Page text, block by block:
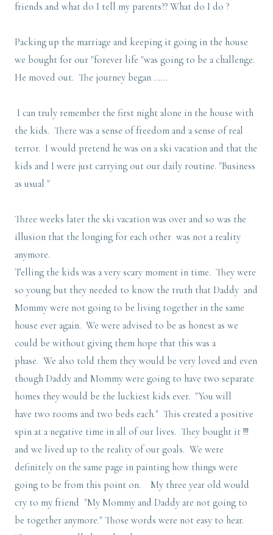
friends and what do I tell my parents?? What do I do ?
Packing up the marriage and keeping it going in the house
we bought for our "forever life "was going to be a challenge.
He moved out. The journey began ......
I can truly remember the first night alone in the house with
the kids. There was a sense of freedom and a sense of real
terror. I would pretend he was on a ski vacation and that the
kids and I were just carrying out our daily routine. "Business
as usual "
Three weeks later the ski vacation was over and so was the
illusion that the longing for each other was not a reality
anymore.
Telling the kids was a very scary moment in time. They were
so young but they needed to know the truth that Daddy and
Mommy were not going to be living together in the same
house ever again. We were advised to be as honest as we
could be without giving them hope that this was a
phase. We also told them they would be very loved and even
though Daddy and Mommy were going to have two separate
homes they would be the luckiest kids ever. "You will
have two rooms and two beds each." This created a positive
spin at a negative time in all of our lives. They bought it !!!
and we lived up to the reality of our goals. We were
definitely on the same page in painting how things were
going to be from this point on. My three year old would
cry to my friend "My Mommy and Daddy are not going to
be together anymore." Those words were not easy to hear.